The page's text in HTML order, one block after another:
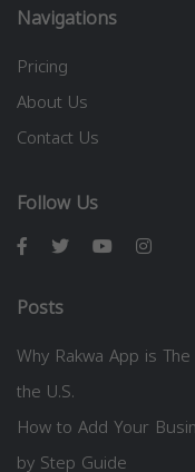
Navigations
Pricing
About Us
Contact Us
Follow Us
Posts
Why Rakwa App is
the U.S.
How to Add Your
by Step Guide